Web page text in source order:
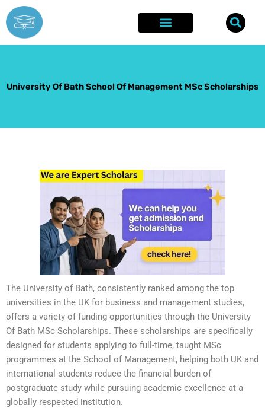
Skip
to
content
University Of Bath School Of Management MSc Scholarships
The University of Bath, consistently ranked among the top
universities in the UK for business and management studies,
offers a variety of funding opportunities through the University
Of Bath MSc Scholarships. These scholarships are specifically
designed for students applying to full-time, taught MSc
programmes at the School of Management, helping both UK and
international students reduce the financial burden of
postgraduate study while pursuing academic excellence at a
globally respected institution.